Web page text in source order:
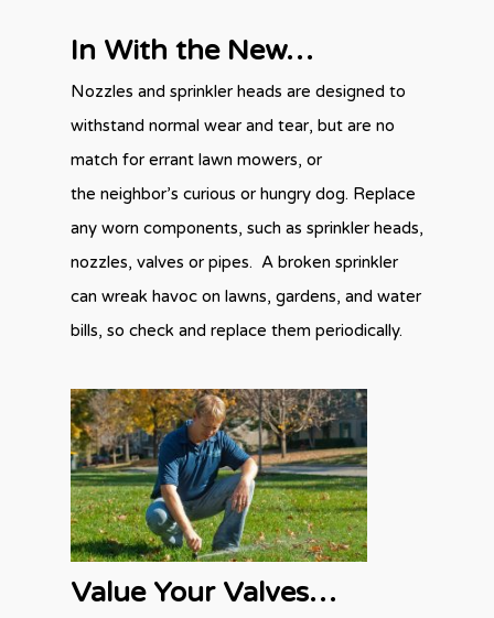
In With the New…
Nozzles and sprinkler heads are designed to
withstand normal wear and tear, but are no
match for errant lawn mowers, or
the neighbor’s curious or hungry dog. Replace
any worn components, such as sprinkler heads,
nozzles, valves or pipes. A broken sprinkler
can wreak havoc on lawns, gardens, and water
bills, so check and replace them periodically.
Value Your Valves…